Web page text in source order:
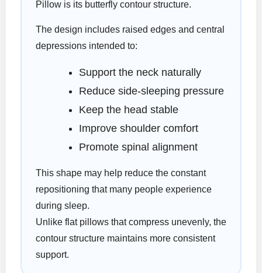
Pillow is its butterfly contour structure.
The design includes raised edges and central
depressions intended to:
Support the neck naturally
Reduce side-sleeping pressure
Keep the head stable
Improve shoulder comfort
Promote spinal alignment
This shape may help reduce the constant
repositioning that many people experience
during sleep.
Unlike flat pillows that compress unevenly, the
contour structure maintains more consistent
support.